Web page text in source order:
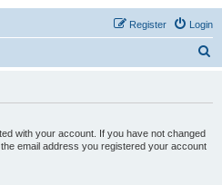
Login
Register
with your account. If you have not changed
email address you registered your account